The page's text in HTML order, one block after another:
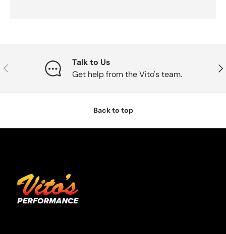
Previous
Talk to Us
Get help from the Vito's team.
Back to top